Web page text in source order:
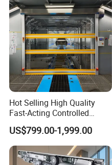
Hot Selling High Quality
Fast-Acting Controlled
Environments Automatic
PVC High Speed Door for
Clean Rooms or Warehouse
US$799.00-1,999.00